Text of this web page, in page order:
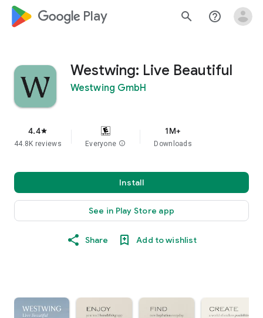
google_logo Play search help_outline
Westwing: Live Beautiful
Westwing GmbH
4.4star
44.8K reviews Everyone info
1M+
Downloads
Install
See in Play Store app
Share Add to wishlist